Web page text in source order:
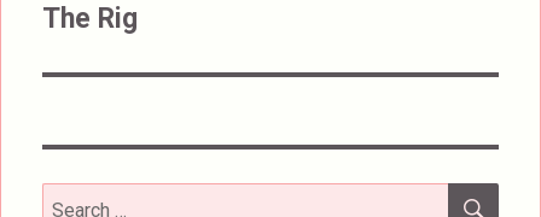
Next
The Rig
Search